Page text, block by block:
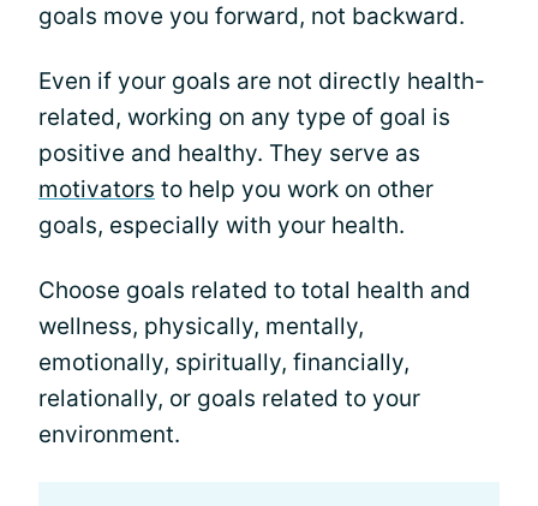
goals move you forward, not backward.
Even if your goals are not directly health-
related, working on any type of goal is
positive and healthy. They serve as
motivators to help you work on other
goals, especially with your health.
Choose goals related to total health and
wellness, physically, mentally,
emotionally, spiritually, financially,
relationally, or goals related to your
environment.